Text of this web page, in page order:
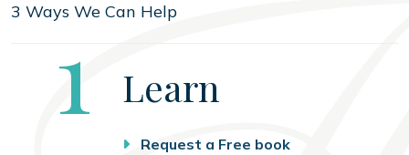
3 Ways We Can Help
Step
1 Learn
Request a Free book